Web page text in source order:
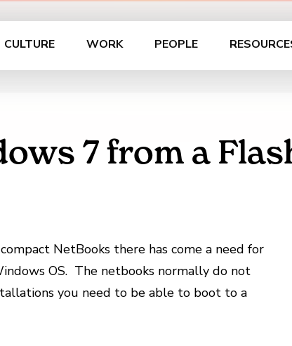
CULTURE WORK PEOPLE
7 from a
NetBooks there has come a need for
OS. The netbooks normally do not
you need to be able to boot to a